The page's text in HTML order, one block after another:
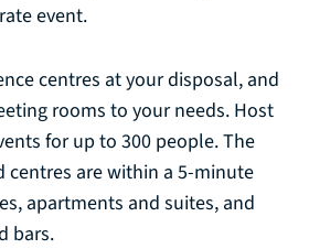
event.
centres at your disposal, and
rooms to your needs. Host
for up to 300 people. The
centres are within a 5-minute
apartments and suites, and
bars.